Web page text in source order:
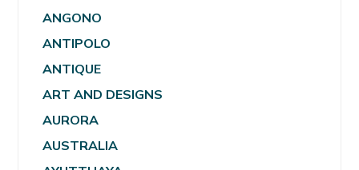
ANGONO
ANTIPOLO
ANTIQUE
ART AND DESIGNS
AURORA
AUSTRALIA